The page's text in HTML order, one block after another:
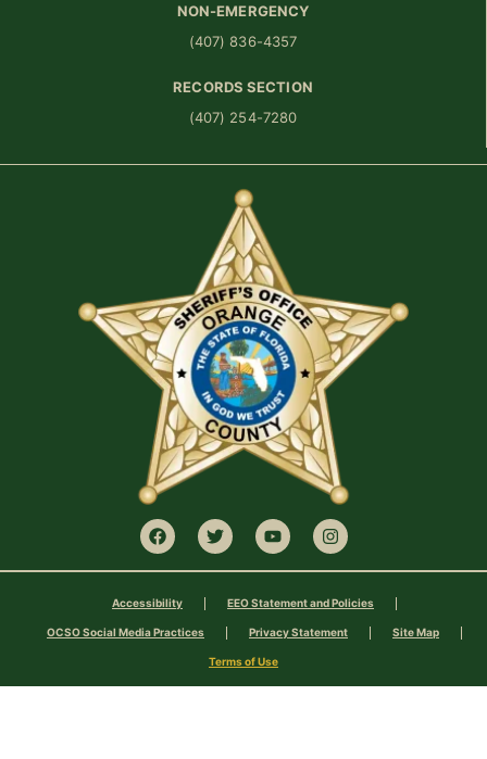
NON-EMERGENCY
(407) 836-4357
RECORDS SECTION
(407) 254-7280
Accessibility EEO Statement and Policies
OCSO Social Media Practices Privacy Statement Site Map
Terms of Use